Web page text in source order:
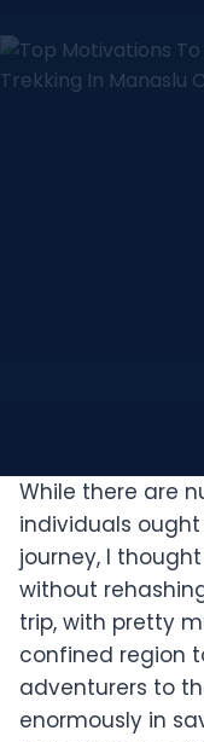
While there are
individuals
journey, I
without
trip, with pretty
confined region
adventurers to
enormously in